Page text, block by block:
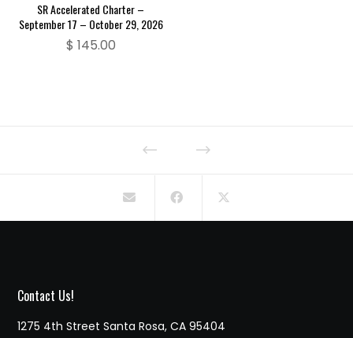
SR Accelerated Charter –
September 17 – October 29, 2026
$ 145.00
Contact Us!
1275 4th Street Santa Rosa, CA 95404